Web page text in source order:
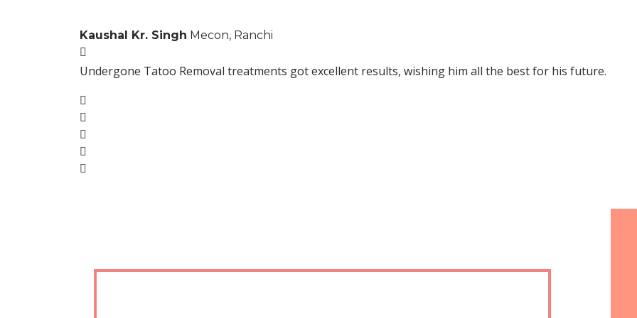
Kaushal Kr. Singh Mecon, Ranchi
Undergone Tatoo Removal treatments got excellent results, wishing him all the best for his future.